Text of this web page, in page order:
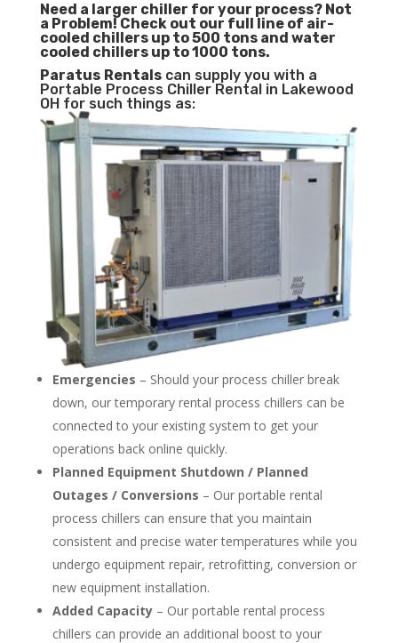
Need a larger chiller for your process? Not
a Problem! Check out our full line of air-
cooled chillers up to 500 tons and water
cooled chillers up to 1000 tons.
Paratus Rentalscan supply you with a
Portable Process Chiller Rental in Lakewood
OH for such things as:
Emergencies – Should your process chiller break
down, our temporary rental process chillers can be
connected to your existing system to get your
operations back online quickly.
Planned Equipment Shutdown / Planned
Outages / Conversions – Our portable rental
process chillers can ensure that you maintain
consistent and precise water temperatures while you
undergo equipment repair, retrofitting, conversion or
new equipment installation.
Added Capacity– Our portable rental process
chillers can provide an additional boost to your